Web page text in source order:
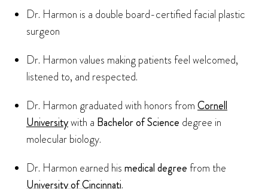
Dr. Harmon is a double board-certified facial plastic
surgeon
Dr. Harmon values making patients feel welcomed,
listened to, and respected.
Dr. Harmon graduated with honors fromCornell
Universitywith a Bachelor of Science degree in
molecular biology.
Dr. Harmon earned hismedical degreefrom the
University of Cincinnati.